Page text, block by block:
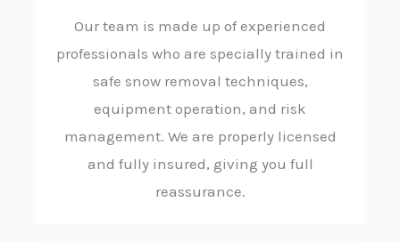
Our team is made up of experienced
professionals who are specially trained in
safe snow removal techniques,
equipment operation, and risk
management. We are properly licensed
and fully insured, giving you full
reassurance.